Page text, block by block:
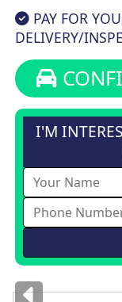
PAY FOR
DELIVERY/
I'M